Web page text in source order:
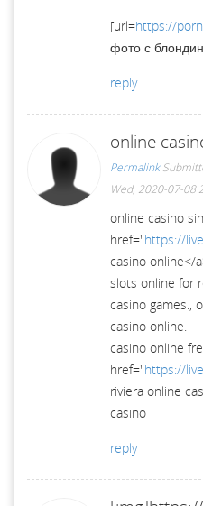
[url=https://
фото с
reply
online
Permalink
Wed, 2020-07-08
online casino
href="https://
casino online</
slots online for
casino games.,
casino online.
casino online
href="https://
riviera online
casino
reply